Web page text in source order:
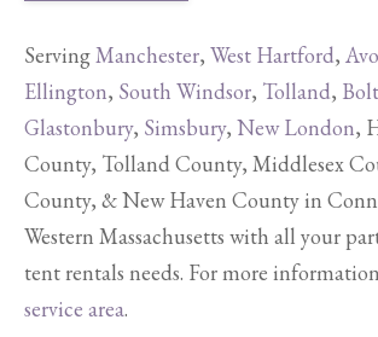
ServingManchester, West Hartford,
Ellington, South Windsor, Tolland,
Glastonbury, Simsbury, New London,
County, Tolland County, Middlesex
County, & New Haven County in
Western Massachusetts with all your
tent rentals needs. For more
service area.